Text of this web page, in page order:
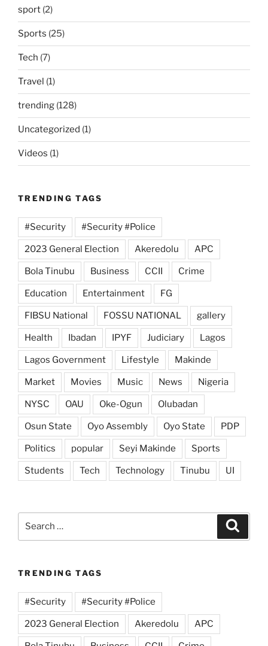
sport (2)
Sports (25)
Tech (7)
Travel (1)
trending (128)
Uncategorized (1)
Videos (1)
TRENDING TAGS
#Security #Security #Police
2023 General Election Akeredolu APC
Bola Tinubu Business CCII Crime
Education Entertainment FG
FIBSU National FOSSU NATIONAL gallery
Health Ibadan IPYF Judiciary Lagos
Lagos Government Lifestyle Makinde
Market Movies Music News Nigeria
NYSC OAU Oke-Ogun Olubadan
Osun State Oyo Assembly Oyo State PDP
Politics popular Seyi Makinde Sports
Students Tech Technology Tinubu UI
TRENDING TAGS
#Security #Security #Police
2023 General Election Akeredolu APC